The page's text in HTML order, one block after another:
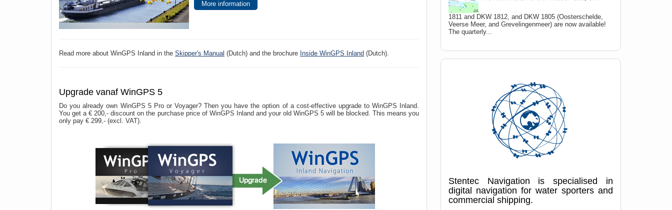
More information
Read more about WinGPS Inland in the Skipper's Manual (Dutch) and the brochure Inside WinGPS Inland (Dutch).
Upgrade vanaf WinGPS 5
Do you already own WinGPS 5 Pro or Voyager? Then you have the option of a cost-effective upgrade to WinGPS Inland.
You get a € 200,- discount on the purchase price of WinGPS Inland and your old WinGPS 5 will be blocked. This means you
only pay € 299,- (excl. VAT).
1811 and DKW 1812, and DKW 1805 (Oosterschelde,
Veerse Meer, and Grevelingenmeer) are now available!
The quarterly...
Stentec Navigation is specialised in
digital navigation for water sporters and
commercial shipping.